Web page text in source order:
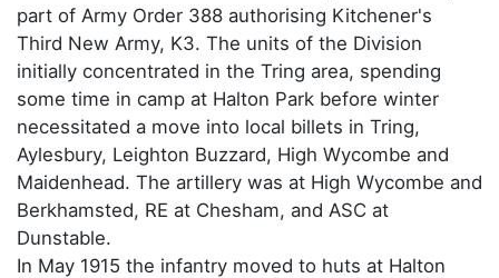
part of Army Order 388 authorising Kitchener's
Third New Army, K3. The units of the Division
initially concentrated in the Tring area, spending
some time in camp at Halton Park before winter
necessitated a move into local billets in Tring,
Aylesbury, Leighton Buzzard, High Wycombe and
Maidenhead. The artillery was at High Wycombe and
Berkhamsted, RE at Chesham, and ASC at
Dunstable.
In May 1915 the infantry moved to huts at Halton